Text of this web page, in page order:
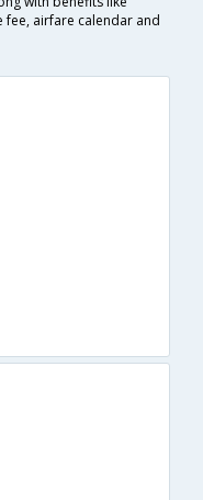
fee, airfare calendar and